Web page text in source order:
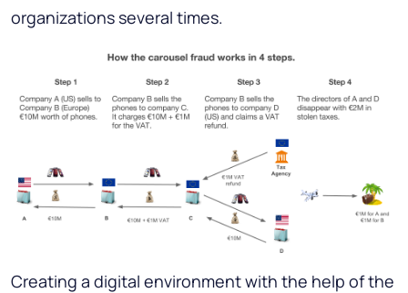
organizations several times.
Creating a digital environment with the help of the